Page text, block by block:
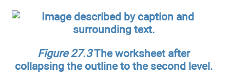
Figure 27.3The worksheet after
collapsing the outline to the second level.